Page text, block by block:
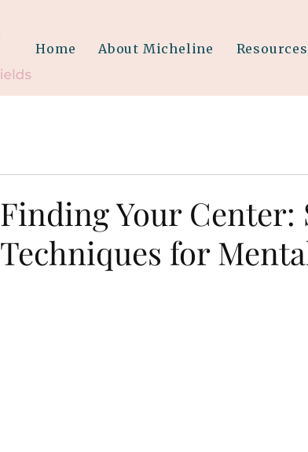
Home About Micheline Resources
Finding Your
Techniques for